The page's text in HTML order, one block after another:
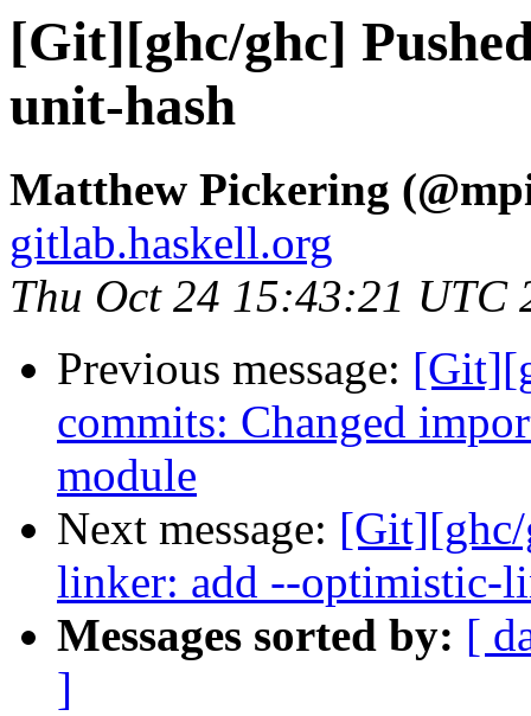
[Git][ghc/ghc]
unit-hash
Matthew Pickering
gitlab.haskell.org
Thu Oct 24 15:43:21 UTC
Previous message:
commits: Changed
module
Next message:
linker: add --optimistic-
Messages sorted by: [
]